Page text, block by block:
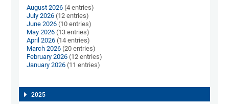
August 2026 (4 entries)
July 2026 (12 entries)
June 2026 (10 entries)
May 2026 (13 entries)
April 2026 (14 entries)
March 2026 (20 entries)
February 2026 (12 entries)
January 2026 (11 entries)
2025